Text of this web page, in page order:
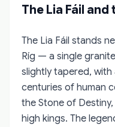
The Lia Fáil
The Lia Fáil stands
Ríg — a single
slightly tapered,
centuries of human
the Stone of
high kings. The